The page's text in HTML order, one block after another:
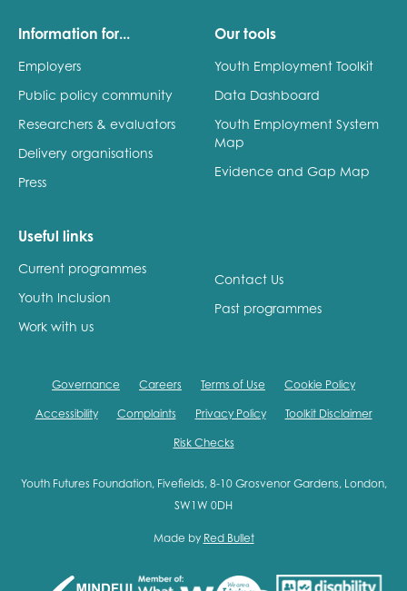
Information for...
Employers
Public policy community
Researchers & evaluators
Delivery organisations
Press
Our tools
Youth Employment Toolkit
Data Dashboard
Youth Employment System
Map
Evidence and Gap Map
Useful links
Current programmes
Youth Inclusion
Work with us
Contact Us
Past programmes
Governance Careers Terms of Use Cookie Policy
Accessibility Complaints Privacy Policy Toolkit Disclaimer
Risk Checks
Youth Futures Foundation, Fivefields, 8-10 Grosvenor Gardens, London,
SW1W 0DH
Made by Red Bullet